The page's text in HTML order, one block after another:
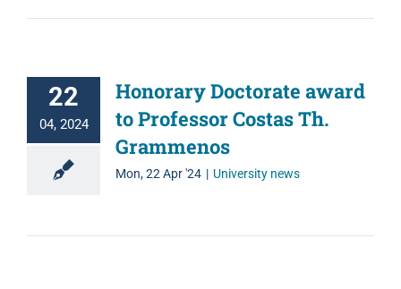
22
04, 2024
Honorary Doctorate award
to Professor Costas Th.
Grammenos
Mon, 22 Apr '24 | University news